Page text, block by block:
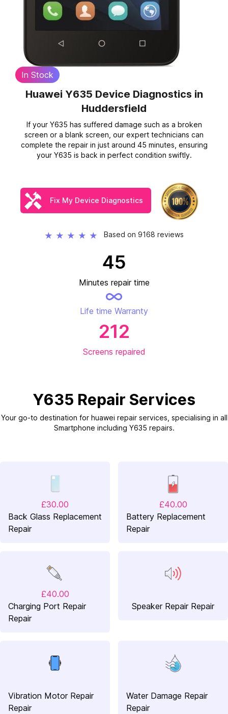
In Stock
Huawei Y635 Device Diagnostics in
Huddersfield
If your Y635 has suffered damage such as a broken
screen or a blank screen, our expert technicians can
complete the repair in just around 45 minutes, ensuring
your Y635 is back in perfect condition swiftly.
Fix My Device Diagnostics
★ ★ ★ ★ ★ Based on 9168 reviews
45
Minutes repair time
Life time Warranty
212
Screens repaired
Y635 Repair Services
Your go-to destination for huawei repair services, specialising in all
Smartphone including Y635 repairs.
£30.00
Back Glass Replacement
Repair
£40.00
Battery Replacement
Repair
£40.00
Charging Port Repair
Repair
Speaker Repair Repair
Vibration Motor Repair
Repair
Water Damage Repair
Repair